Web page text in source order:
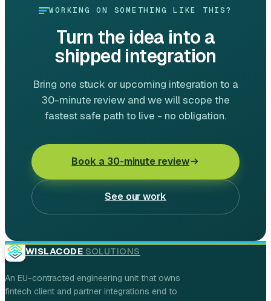
WORKING ON SOMETHING LIKE THIS?
Turn the idea into a
shipped integration
Bring one stuck or upcoming integration to a
30-minute review and we will scope the
fastest safe path to live - no obligation.
Book a 30-minute review
See our work
WISLACODE SOLUTIONS
An EU-contracted engineering unit that owns
fintech client and partner integrations end to